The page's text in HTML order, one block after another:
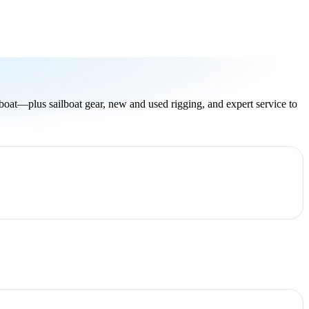
sailboat gear, new and used rigging, and expert service to